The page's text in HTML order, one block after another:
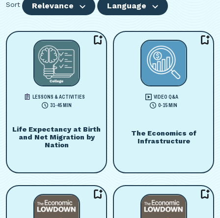
Sort Relevance Language
Viewing page 1 of 4
LESSONS & ACTIVITIES
31-45 MIN
Life Expectancy at Birth
and Net Migration by
Nation
VIDEO Q&A
0-15 MIN
The Economics of
Infrastructure